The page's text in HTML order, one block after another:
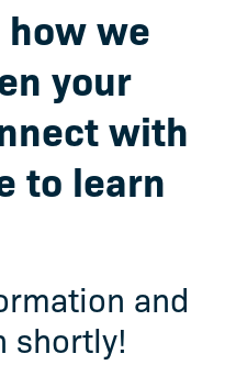
we
your
with
to learn
and
shortly!